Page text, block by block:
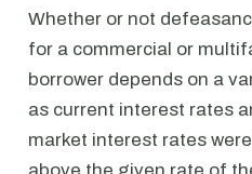
Whether or not
for a commercial or
borrower depends on a
as current interest rates
market interest rates